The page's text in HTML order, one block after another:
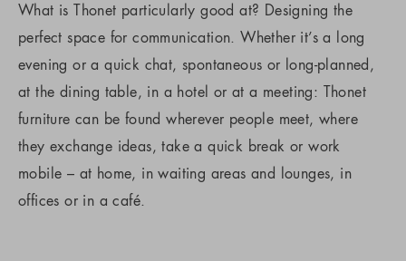
What is Thonet particularly good at? Designing the
perfect space for communication. Whether it’s a long
evening or a quick chat, spontaneous or long-planned,
at the dining table, in a hotel or at a meeting: Thonet
furniture can be found wherever people meet, where
they exchange ideas, take a quick break or work
mobile – at home, in waiting areas and lounges, in
offices or in a café.